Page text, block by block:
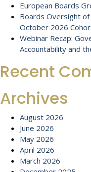
European Boards
Boards Oversight of
October 2026
Webinar Recap:
Accountability and
Recent
Archives
August 2026
June 2026
May 2026
April 2026
March 2026